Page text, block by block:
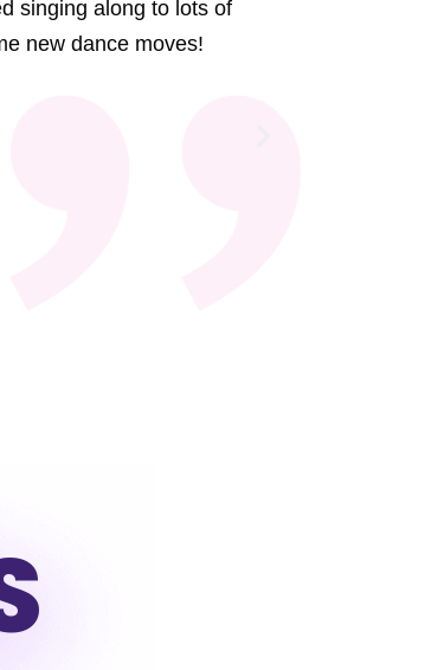
singing along to lots of
new dance moves!